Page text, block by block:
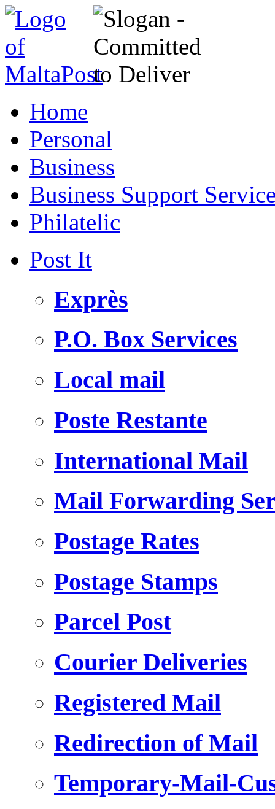
Home
Personal
Business
Business Support
Philatelic
Post It
Exprès
P.O. Box Services
Local mail
Poste Restante
International Mail
Mail Forwarding
Postage Rates
Postage Stamps
Parcel Post
Courier Deliveries
Registered Mail
Redirection of Mail
Temporary-Mail-